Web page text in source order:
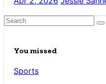
You missed
Sports